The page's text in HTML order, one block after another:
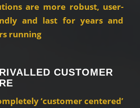
are more robust, user-
and last for years and
running
CUSTOMER
‘customer centered’